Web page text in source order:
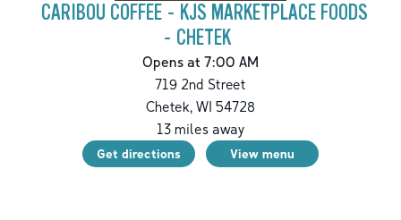
CARIBOU COFFEE - KJS MARKETPLACE FOODS
- CHETEK
Opens at 7:00 AM
719 2nd Street
Chetek, WI 54728
13miles away
Get directions View menu